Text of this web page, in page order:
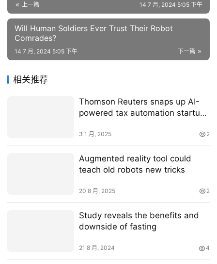
上一篇 14 7 月, 2024 5:05 下午
Will Human Soldiers Ever Trust Their Robot
Comrades?
下一篇
14 7 月, 2024 5:05 下午
相关推荐
Thomson Reuters snaps up AI-
powered tax automation startup
3 1 月, 2025 2
Augmented reality tool could
teach old robots new tricks
20 8 月, 2025 2
Study reveals the benefits and
downside of fasting
21 8 月, 2024 4